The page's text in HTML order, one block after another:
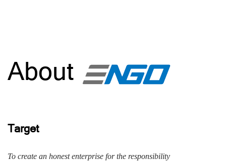
About
Target
To create an honest enterprise for the responsibility